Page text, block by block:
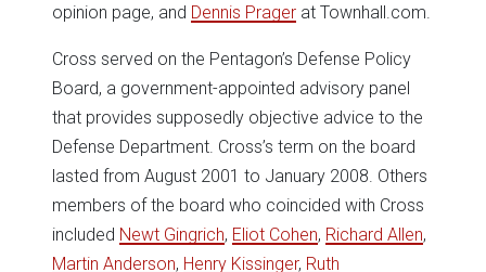
opinion page, and Dennis Prager at Townhall.com.
Cross served on the Pentagon’s Defense Policy
Board, a government-appointed advisory panel
that provides supposedly objective advice to the
Defense Department. Cross’s term on the board
lasted from August 2001 to January 2008. Others
members of the board who coincided with Cross
included Newt Gingrich, Eliot Cohen, Richard Allen,
Martin Anderson, Henry Kissinger, Ruth